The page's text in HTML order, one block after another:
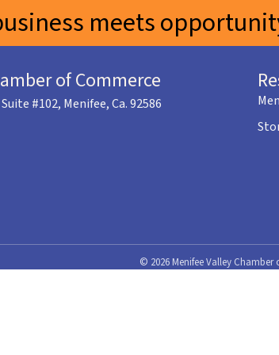
meets
of Commerce
#102, Menifee, Ca. 92586
© 2026 Menifee Valley Chamber